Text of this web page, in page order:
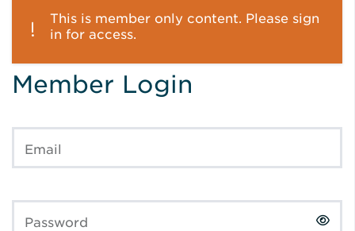
This is member only content. Please sign
in for access.
Member Login
Email
Password